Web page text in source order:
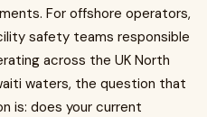
For offshore operators,
safety teams responsible
across the UK North
waters, the question that
is: does your current